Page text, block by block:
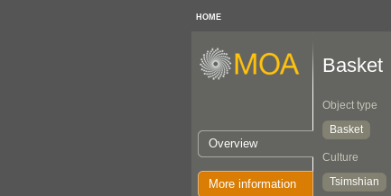
HOME
Overview
More information
Basket
Object type
Basket
Culture
Tsimshian